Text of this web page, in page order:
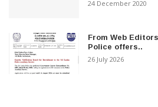
24 December 2020
From Web
Police offers..
26 July 2026